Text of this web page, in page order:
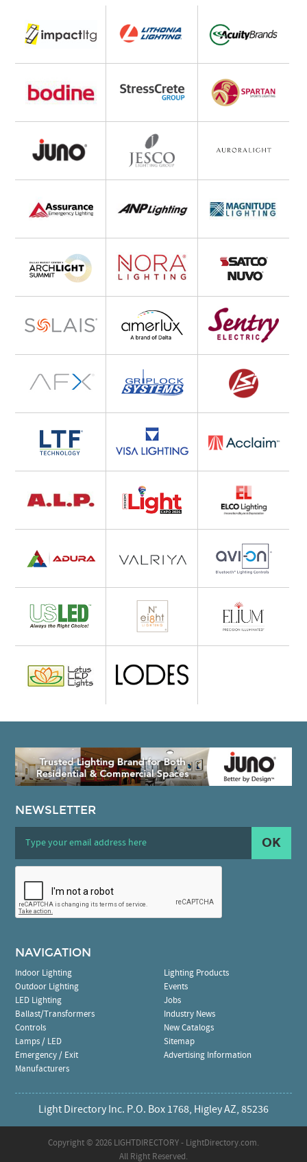
NEWSLETTER
OK
NAVIGATION
Indoor Lighting
Outdoor Lighting
LED Lighting
Ballast/Transformers
Controls
Lamps / LED
Emergency / Exit
Manufacturers
Lighting Products
Events
Jobs
Industry News
New Catalogs
Sitemap
Advertising Information
Light Directory Inc. P.O. Box 1768, Higley AZ, 85236
Copyright © 2026 LIGHTDIRECTORY - LightDirectory.com.
All Right Reserved.